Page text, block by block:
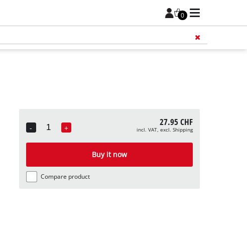
0
-
Quantity
+ 27.95 CHF
incl. VAT, excl. Shipping
Buy it now
Compare product